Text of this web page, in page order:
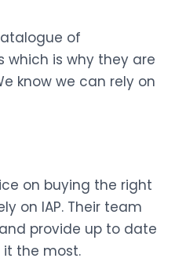
of
which is why they are
know we can rely on
on buying the right
on IAP. Their team
provide up to date
it the most.